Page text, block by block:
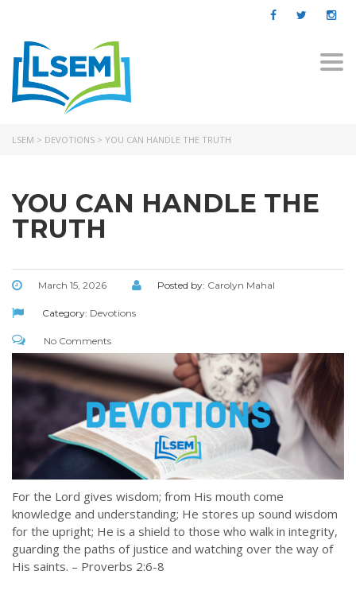
LSEM > DEVOTIONS > YOU CAN HANDLE THE TRUTH
YOU CAN HANDLE THE
TRUTH
March 15, 2026 Posted by: Carolyn Mahal
Category: Devotions
No Comments
For the Lord gives wisdom; from His mouth come
knowledge and understanding; He stores up sound wisdom
for the upright; He is a shield to those who walk in integrity,
guarding the paths of justice and watching over the way of
His saints. – Proverbs 2:6-8